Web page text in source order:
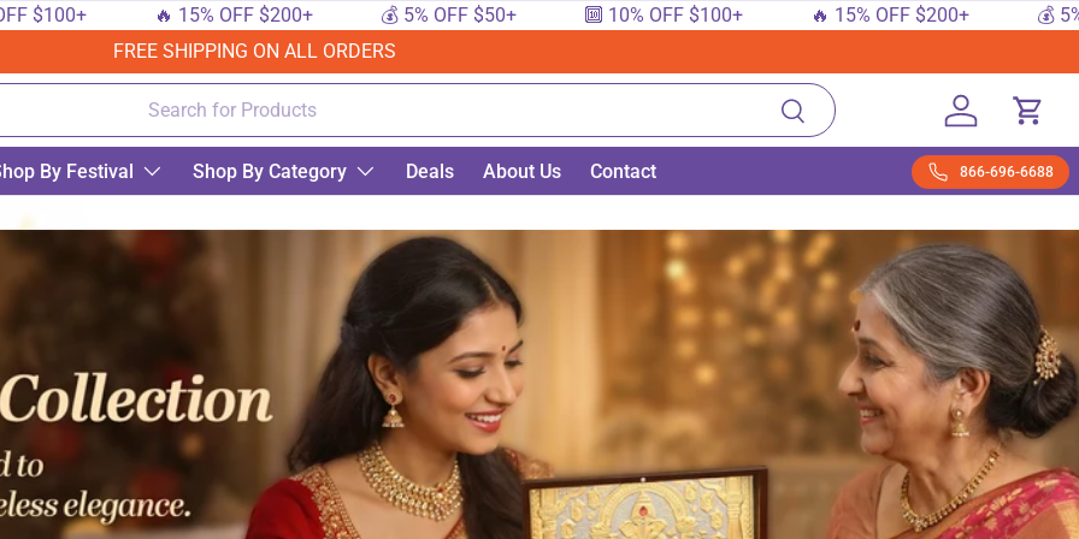
🔥 15% OFF $200+ 💰 5% OFF $50+ 🔟 10% OFF $100+ 🔥 15% OFF $200+
💰 5% OFF
FREE SHIPPING ON ALL ORDERS
Search
By Festival Shop By Category Deals About Us Contact 866-696-6688
Log in Cart